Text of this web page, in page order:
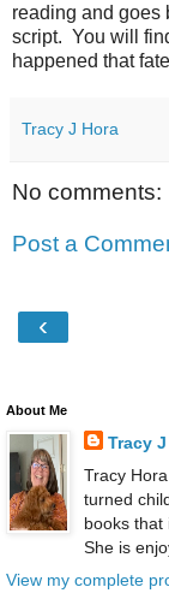
reading and goes
script. You will
happened that
Tracy J Hora
No comments:
Post a
‹
About Me
Tracy
Tracy
turned
books that
She is
View my complete